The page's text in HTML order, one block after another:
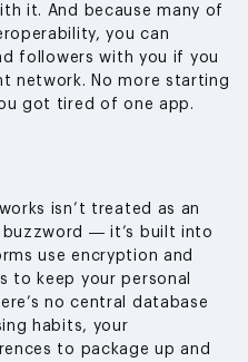
it. And because many of
you can
followers with you if you
network. No more starting
got tired of one app.
isn’t treated as an
— it’s built into
use encryption and
to keep your personal
no central database
habits, your
to package up and